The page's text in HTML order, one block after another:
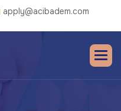
apply@acibadem.com